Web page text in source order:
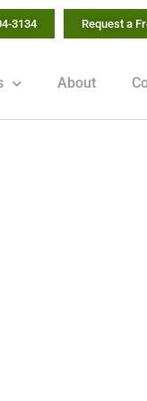
3134 Request a
About